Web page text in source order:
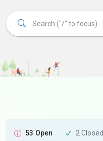
53 Open 2 Closed